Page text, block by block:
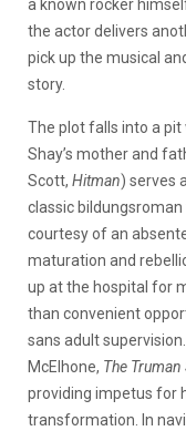
a known rocker
the actor delivers
pick up the musical
story.
The plot falls into a pit
Shay’s mother and
Scott, Hitman) serves
classic
courtesy of an
maturation and
up at the hospital for
than convenient
sans adult
McElhone, The Truman
providing impetus for
transformation. In